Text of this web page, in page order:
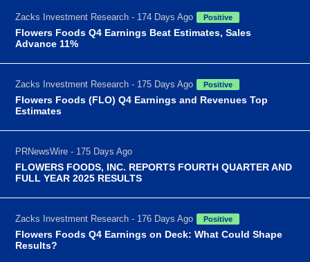
Zacks Investment Research - 174 Days Ago Positive
Flowers Foods Q4 Earnings Beat Estimates, Sales
Advance 11%
Zacks Investment Research - 175 Days Ago Positive
Flowers Foods (FLO) Q4 Earnings and Revenues Top
Estimates
PRNewsWire - 175 Days Ago
FLOWERS FOODS, INC. REPORTS FOURTH QUARTER AND
FULL YEAR 2025 RESULTS
Zacks Investment Research - 176 Days Ago Positive
Flowers Foods Q4 Earnings on Deck: What Could Shape
Results?